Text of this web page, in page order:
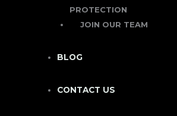
PROTECTION
JOIN OUR TEAM
BLOG
CONTACT US